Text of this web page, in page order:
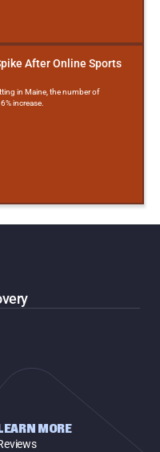
After Online Sports
in Maine, the number of
increase.
MORE